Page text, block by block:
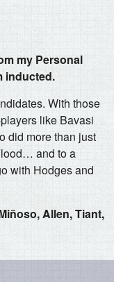
my Personal
inducted.
With those
like Bavasi
did more than just
and to a
with Hodges and
Allen, Tiant,